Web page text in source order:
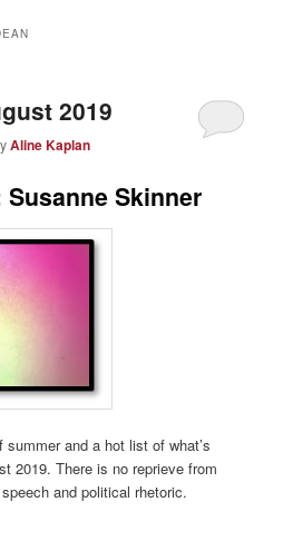
2019
Aline Kaplan
Skinner
and a hot list of what’s
2019. There is no reprieve from
and political rhetoric.